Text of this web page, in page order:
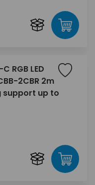
RGB LED
2CBR 2m
up to